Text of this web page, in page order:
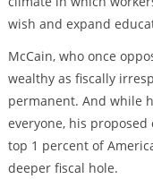
wish and expand
McCain, who once
wealthy as fiscally
permanent. And while
everyone, his
top 1 percent of
deeper fiscal hole.